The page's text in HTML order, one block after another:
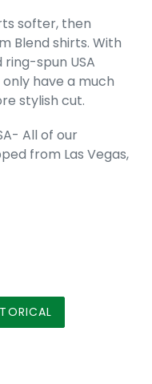
softer, then
Blend shirts. With
spun USA
have a much
stylish cut.
All of our
from Las Vegas,